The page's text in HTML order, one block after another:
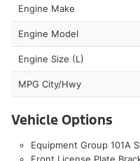
Engine Make
Engine Model
Engine Size (L)
MPG City/Hwy
Vehicle Options
Equipment Group 101A